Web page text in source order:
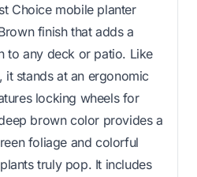
Choice mobile planter
finish that adds a
to any deck or patio. Like
it stands at an ergonomic
locking wheels for
brown color provides a
foliage and colorful
truly pop. It includes